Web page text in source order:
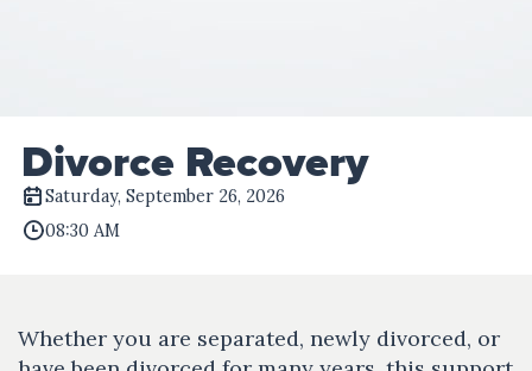
Divorce Recovery
Saturday, September 26, 2026
08:30 AM
Whether you are separated, newly divorced, or